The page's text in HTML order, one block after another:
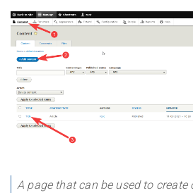
A page that can be used to create